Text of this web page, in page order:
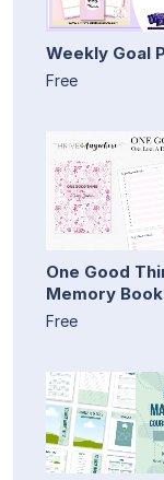
Weekly Goal
Free
One Good
Memory
Free